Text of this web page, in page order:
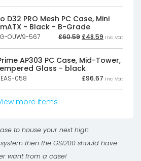
was:
£52.39£43.66.
is:
D32 PRO Mesh PC Case, Mini
- Black - B-Grade
OUW9-567 £60.59 Original
was:
£60.59£50.49.
£48.59 Current
is:
Inc Vat
AP303 PC Case, Mid-Tower,
Glass - black
058 £96.67 Inc Vat
more items
to house your next high
then the GS1200 should have
want from a case!